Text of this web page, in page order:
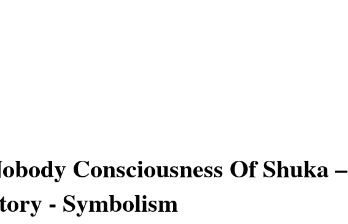
Consciousness Of Shuka –
- Symbolism